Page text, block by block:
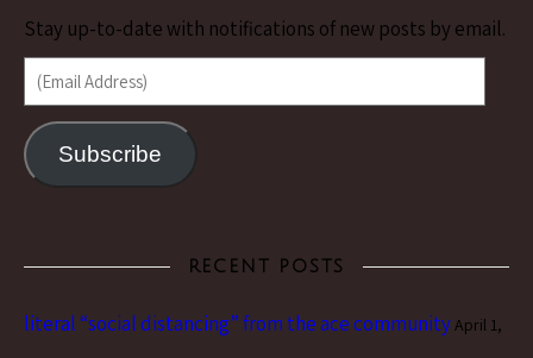
Stay up-to-date with notifications of new posts by email.
(Email Address)
Subscribe
RECENT POSTS
literal “social distancing” from the ace communityApril 1,